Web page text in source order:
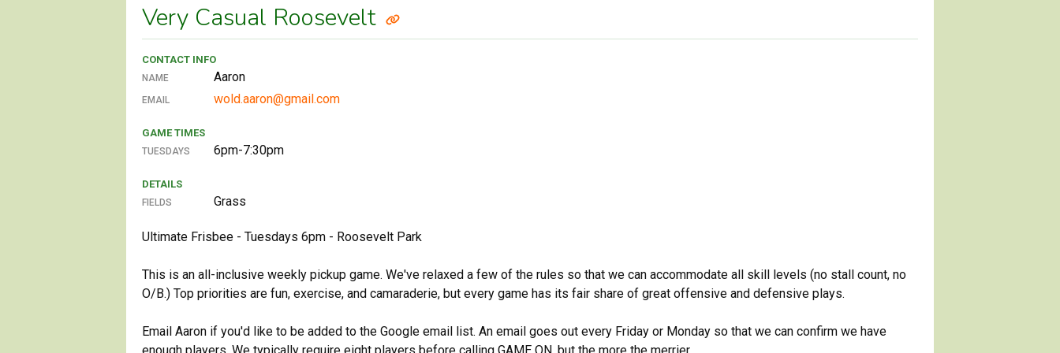
Very Casual Roosevelt
CONTACT INFO
NAME Aaron
EMAIL wold.aaron@gmail.com
GAME TIMES
TUESDAYS 6pm-7:30pm
DETAILS
FIELDS Grass
Ultimate Frisbee - Tuesdays 6pm - Roosevelt Park
This is an all-inclusive weekly pickup game. We've relaxed a few of the rules so that we can accommodate all skill levels (no stall count, no
O/B.) Top priorities are fun, exercise, and camaraderie, but every game has its fair share of great offensive and defensive plays.
Email Aaron if you'd like to be added to the Google email list. An email goes out every Friday or Monday so that we can confirm we have